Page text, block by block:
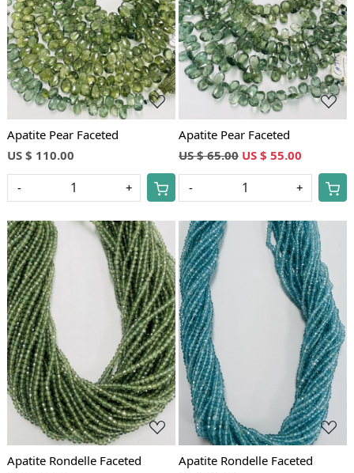
Loading...
Apatite Pear Faceted
US $ 110.00
- +
Loading...
Apatite Pear Faceted
US $ 65.00 US $ 55.00
- +
Loading...
Apatite Rondelle Faceted
Apatite Rondelle Faceted